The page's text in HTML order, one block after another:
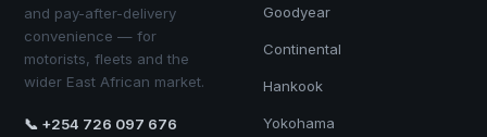
and pay-after-delivery
convenience — for
motorists, fleets and the
wider East African market.
📞 +254 726 097 676
Goodyear
Continental
Hankook
Yokohama